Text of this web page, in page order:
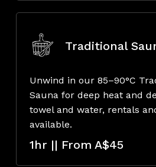
Traditional
Unwind in our 85–90°C
Sauna for deep heat and
towel and water, rentals
available.
1hr || From A$45